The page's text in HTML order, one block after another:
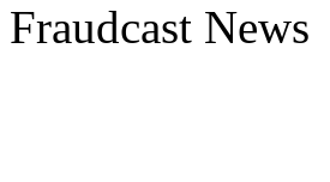
Fraudcast News